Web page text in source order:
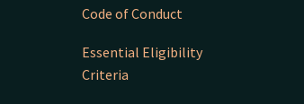
Code of Conduct
Essential Eligibility
Criteria